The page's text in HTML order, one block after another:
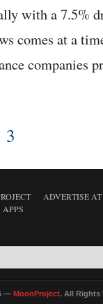
with a 7.5%
comes at a
companies
3
ADVERTISE
APPS
— MoonProject. All Rights